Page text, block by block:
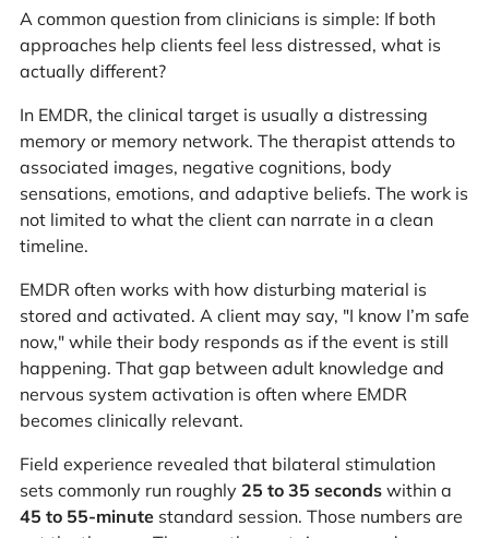
A common question from clinicians is simple: If both
approaches help clients feel less distressed, what is
actually different?
In EMDR, the clinical target is usually a distressing
memory or memory network. The therapist attends to
associated images, negative cognitions, body
sensations, emotions, and adaptive beliefs. The work is
not limited to what the client can narrate in a clean
timeline.
EMDR often works with how disturbing material is
stored and activated. A client may say, "I know I’m safe
now," while their body responds as if the event is still
happening. That gap between adult knowledge and
nervous system activation is often where EMDR
becomes clinically relevant.
Field experience revealed that bilateral stimulation
sets commonly run roughly 25 to 35 secondswithin a
45 to 55-minutestandard session. Those numbers are